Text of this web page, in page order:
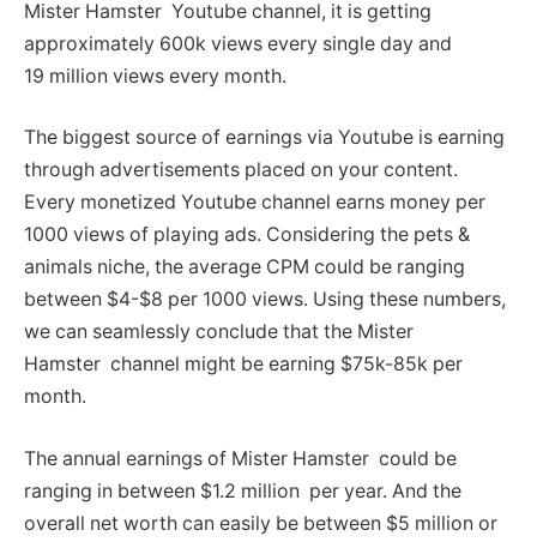
Mister Hamster Youtube channel, it is getting
approximately 600k views every single day and
19 million views every month.
The biggest source of earnings via Youtube is earning
through advertisements placed on your content.
Every monetized Youtube channel earns money per
1000 views of playing ads. Considering the pets &
animals niche, the average CPM could be ranging
between $4-$8 per 1000 views. Using these numbers,
we can seamlessly conclude that the Mister
Hamster channel might be earning $75k-85k per
month.
The annual earnings of Mister Hamster could be
ranging in between $1.2 million per year. And the
overall net worth can easily be between $5 million or